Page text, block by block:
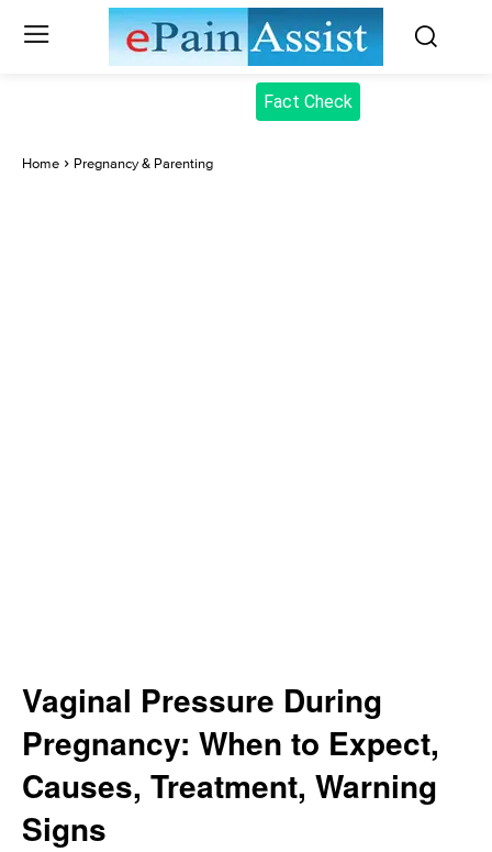
Fact Check
Home Pregnancy & Parenting
Vaginal Pressure During
Pregnancy: When to Expect,
Causes, Treatment, Warning
Signs